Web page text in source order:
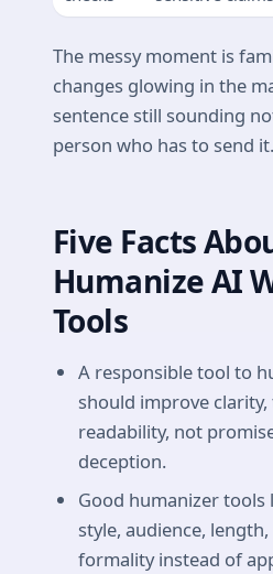
The messy moment is
changes glowing in the
sentence still sounding
person who has to send it.
Five Facts
Humanize AI
Tools
A responsible tool to
should improve
readability, not
deception.
Good humanizer tools
style, audience,
formality instead of